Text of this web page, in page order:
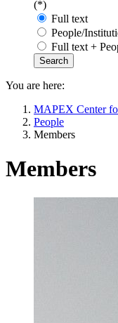
(*)
Full text
People/
Full text +
You are here:
MAPEX Center
People
Members
Members